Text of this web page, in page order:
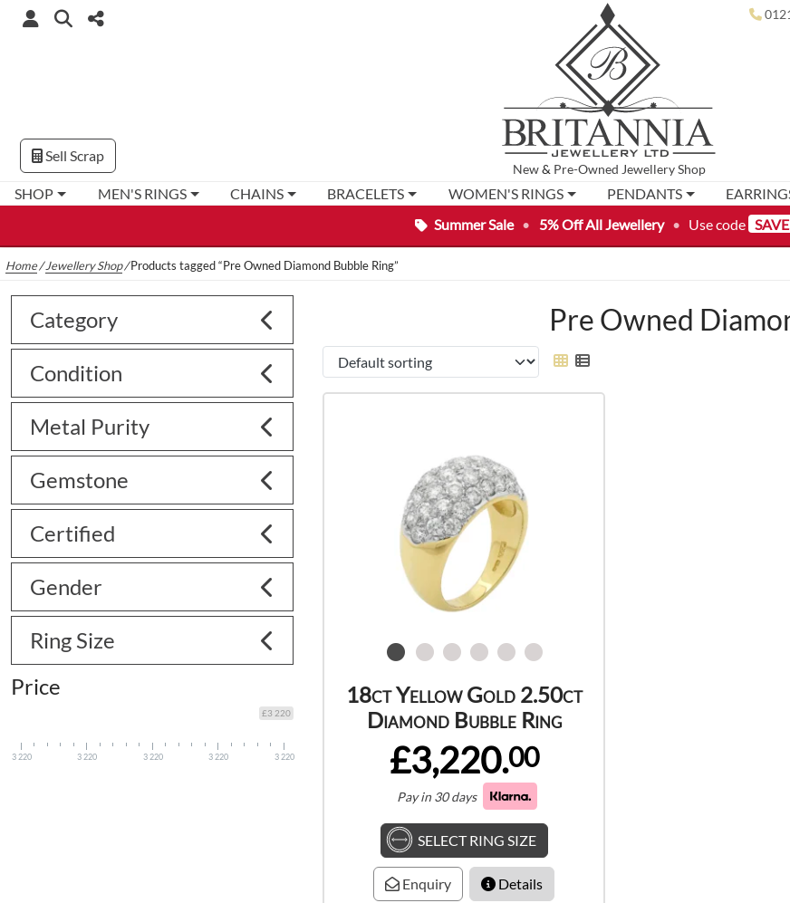
Summer Sale • 5% Off All Jewellery • Use code
New& Pre-Owned Jewellery Shop
SHOP MEN'S RINGS CHAINS BRACELETS WOMEN'S RINGS PENDANTS
Sell Scrap
Home/Jewellery Shop/Products tagged “Pre Owned Diamond Bubble Ring”
Pre Owned
18ct Yellow Gold 2.50ct
Diamond Bubble Ring
£3,220.00
Pay in 30 days
SELECT RING SIZE
Enquiry Details
Category
Condition
Metal Purity
Gemstone
Certified
Gender
Ring Size
Price
£3 220
3 220 3 220 3 220 3 220 3 220